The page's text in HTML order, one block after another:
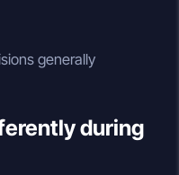
generally
during